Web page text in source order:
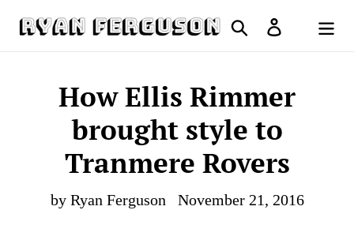
Search Log in
Cart
How Ellis Rimmer
brought style to
Tranmere Rovers
by Ryan Ferguson November 21, 2016